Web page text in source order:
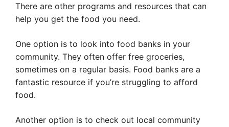
There are other programs and resources that can
help you get the food you need.
One option is to look into food banks in your
community. They often offer free groceries,
sometimes on a regular basis. Food banks are a
fantastic resource if you’re struggling to afford
food.
Another option is to check out local community